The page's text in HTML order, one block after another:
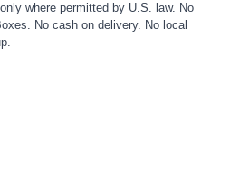
where permitted by U.S. law. No
No cash on delivery. No local